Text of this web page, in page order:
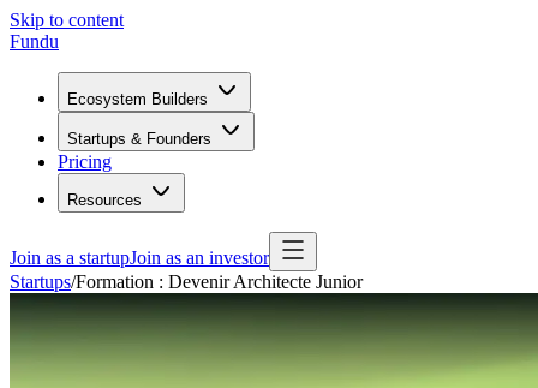
Skip to content
Fundu
Ecosystem Builders
Startups & Founders
Pricing
Resources
Join as a startupJoin as an investor
Startups/Formation : Devenir Architecte Junior